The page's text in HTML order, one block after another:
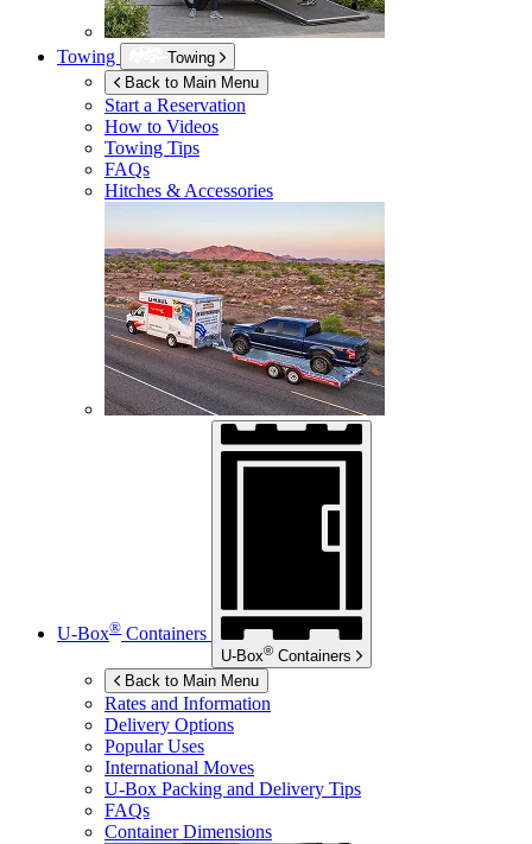
Towing
Towing
Back to Main Menu
Start a Reservation
How to Videos
Towing Tips
FAQs
Hitches & Accessories
U-Box® Containers
U-Box® Containers
Back to Main Menu
Rates and Information
Delivery Options
Popular Uses
International Moves
U-Box Packing and Delivery Tips
FAQs
Container Dimensions